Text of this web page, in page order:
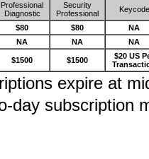
Professional
Diagnostic
Security
Professional
Keycode
$80 $80
NA
NA NA NA
$1500 $1500
$20 US
expire at
day subscription